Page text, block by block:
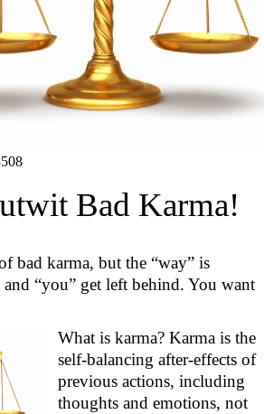
Bad Karma!
bad karma, but the “way” is
and “you” get left behind. You want
What is karma? Karma is the
self-balancing after-effects of
previous actions, including
thoughts and emotions, not